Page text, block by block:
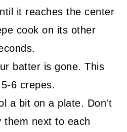
it reaches the center
cook on its other
batter is gone. This
6 crepes.
a bit on a plate. Don't
them next to each